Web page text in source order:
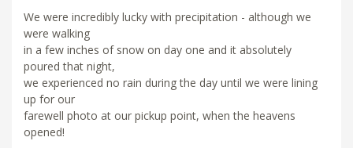
We were incredibly lucky with precipitation - although we
were walking
in a few inches of snow on day one and it absolutely
poured that night,
we experienced no rain during the day until we were lining
up for our
farewell photo at our pickup point, when the heavens
opened!